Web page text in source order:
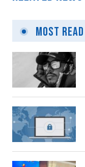
Most Read